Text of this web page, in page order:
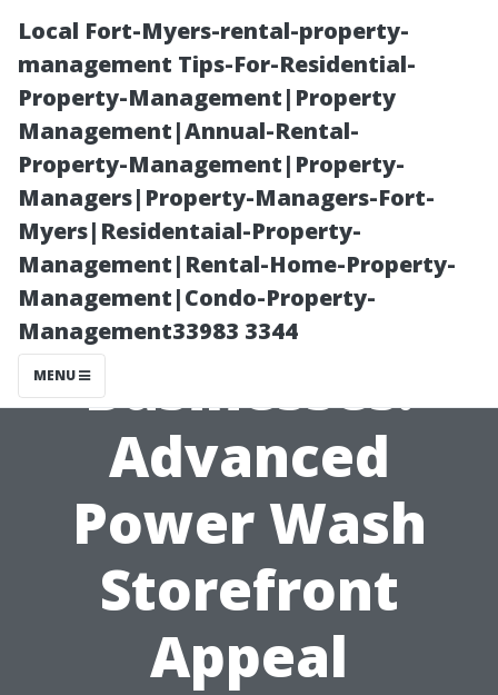
Local Fort-Myers-rental-property-
management Tips-For-Residential-
Property-Management|Property
Management|Annual-Rental-
Property-Management|Property-
Managers|Property-Managers-Fort-
Myers|Residentaial-Property-
Management|Rental-Home-Property-
Management|Condo-Property-
Management33983 3344
MENU
Window
Cleaning for
Businesses:
Advanced
Power Wash
Storefront
Appeal